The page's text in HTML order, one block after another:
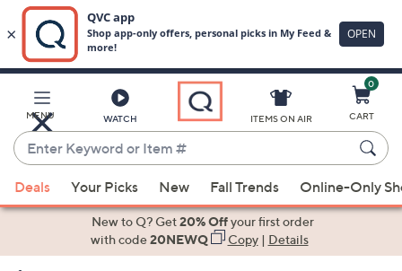
Main
Content
MENU WATCH
Enter
Keyword
or
Item
suggestions
ITEMS ON AIR
0
CART
Deals Your Picks New Fall Trends Online-Only
New to Q? Get20% Offyour first order
with code20NEWQ Copy| Details